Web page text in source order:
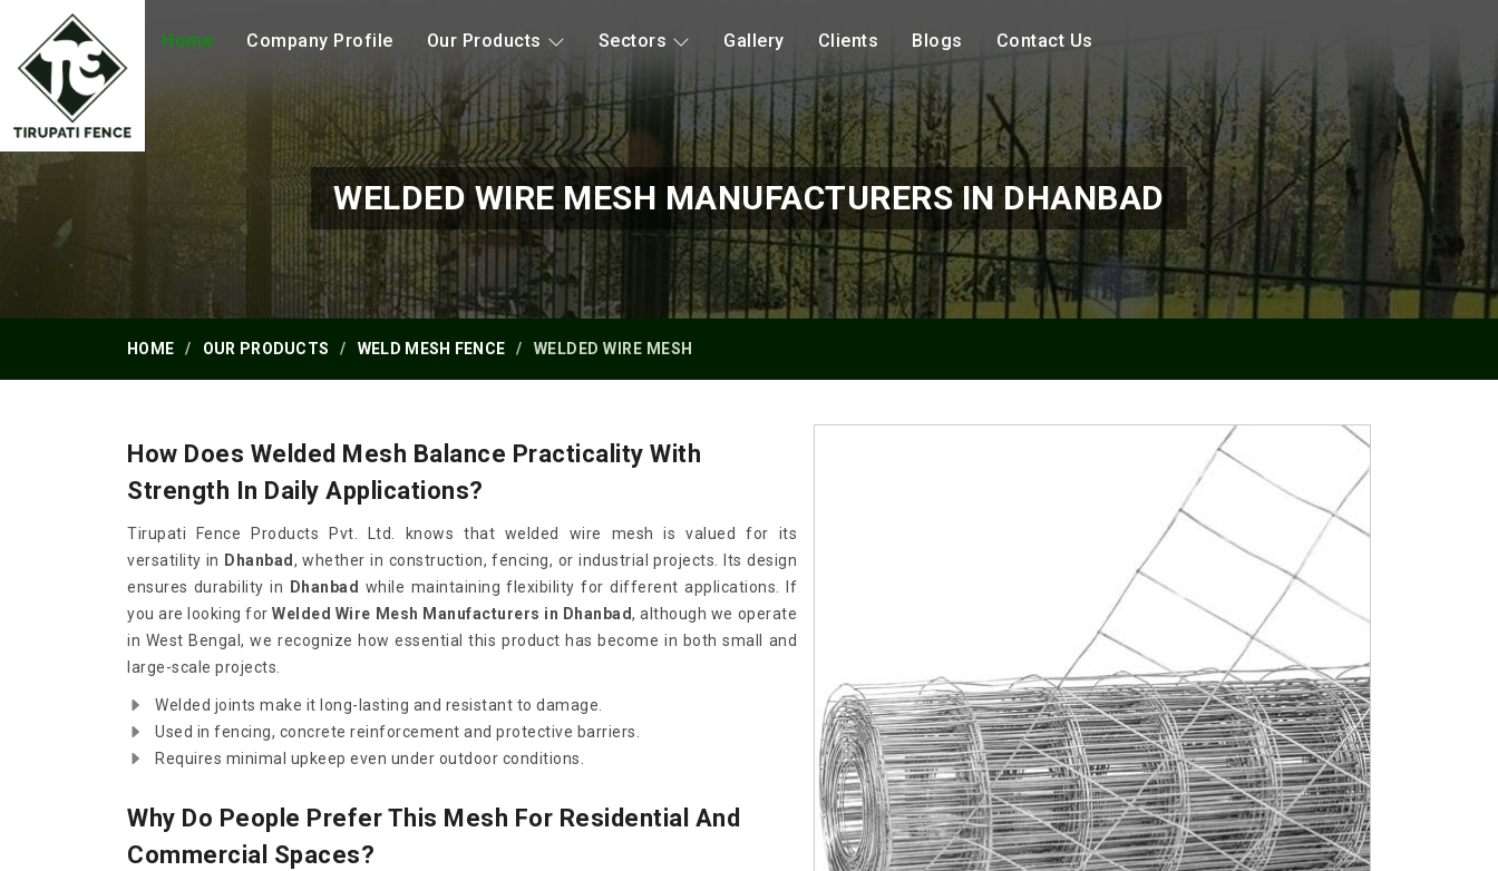
Home Company Profile Our Products Sectors Gallery Clients Blogs Contact Us
WELDED WIRE MESH MANUFACTURERS IN DHANBAD
HOME OUR PRODUCTS WELD MESH FENCE WELDED WIRE MESH
How Does Welded Mesh Balance Practicality With
Strength In Daily Applications?
Tirupati Fence Products Pvt. Ltd. knows that welded wire mesh is valued for its
versatility in Dhanbad , whether in construction, fencing, or industrial projects. Its design
ensures durability in
Dhanbad while maintaining flexibility for different applications. If
you are looking forWelded Wire Mesh Manufacturers in Dhanbad, although we operate
in West Bengal, we recognize how essential this product has become in both small and
large-scale projects.
Welded joints make it long-lasting and resistant to damage.
Used in fencing, concrete reinforcement and protective barriers.
Requires minimal upkeep even under outdoor conditions.
Why Do People Prefer This Mesh For Residential And
Commercial Spaces?